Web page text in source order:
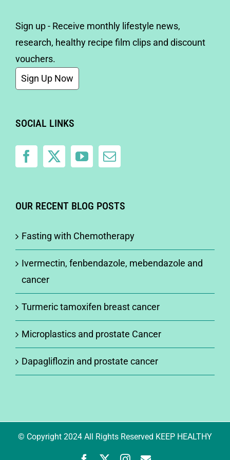
Sign up - Receive monthly lifestyle news,
research, healthy recipe film clips and discount
vouchers.
Sign Up Now
SOCIAL LINKS
OUR RECENT BLOG POSTS
Fasting with Chemotherapy
Ivermectin, fenbendazole, mebendazole and
cancer
Turmeric tamoxifen breast cancer
Microplastics and prostate Cancer
Dapagliflozin and prostate cancer
© Copyright 2024 All Rights Reserved KEEP HEALTHY